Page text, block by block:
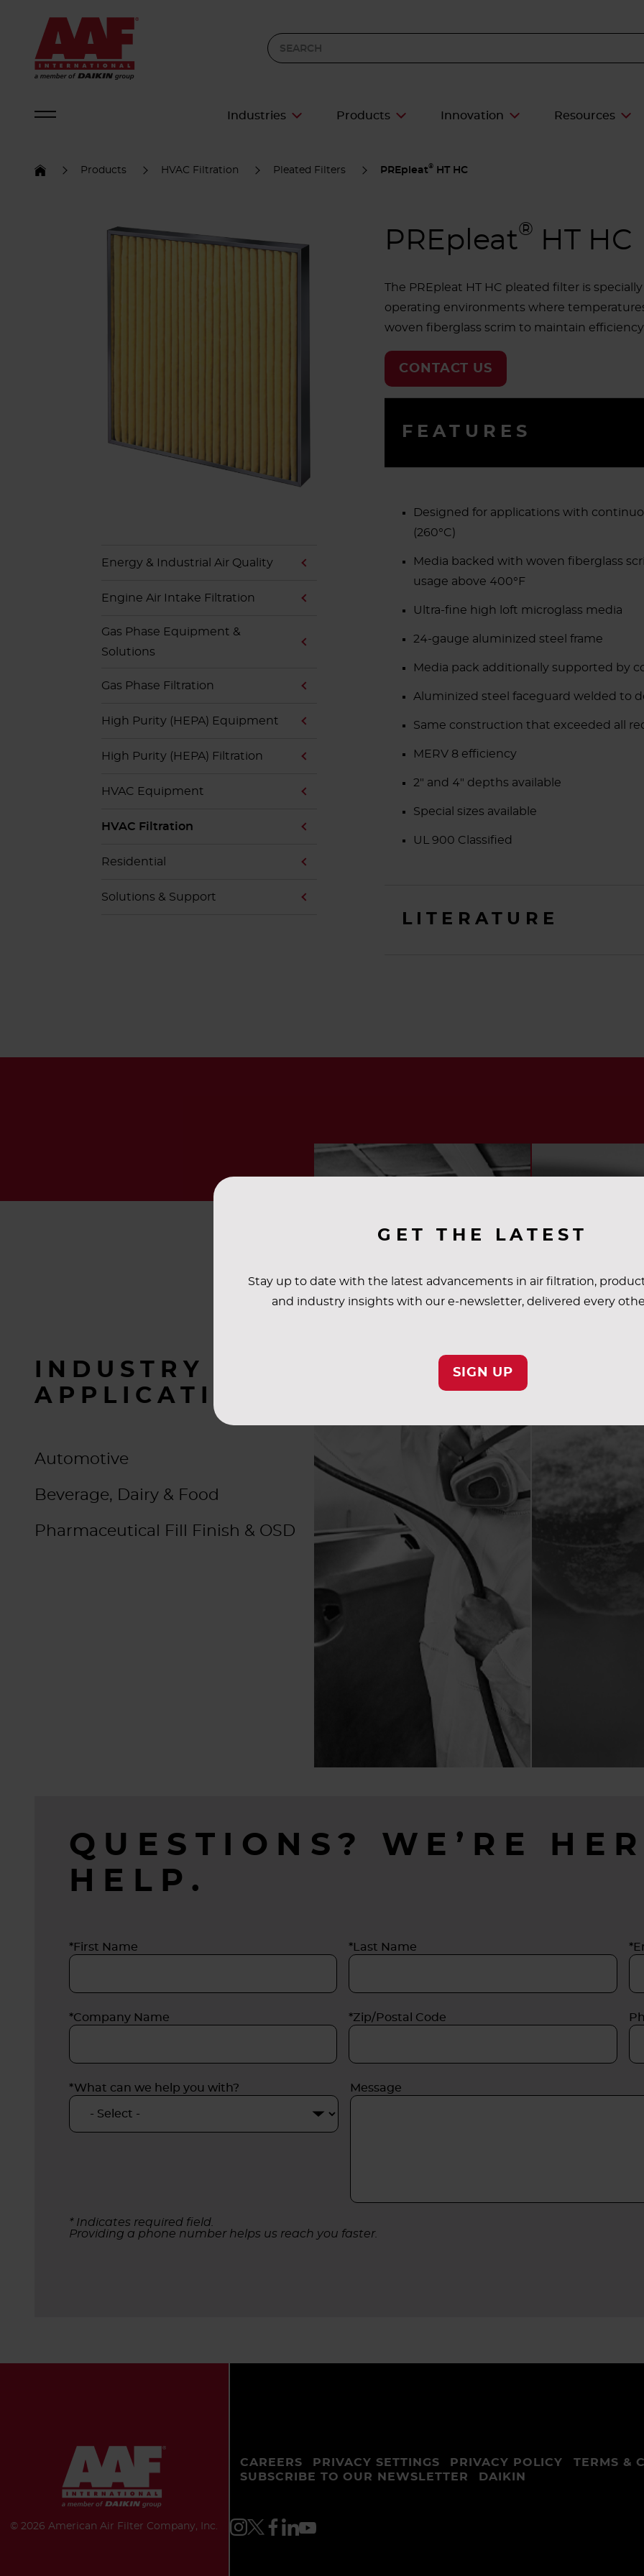
Industries Products Innovation Resources
Products HVAC Filtration Pleated Filters PREpleat® HT HC
GET THE LATEST
Stay up to date with the latest advancements in air filtration,
and industry insights with our e-newsletter, delivered every
SIGN UP
Energy & Industrial Air Quality
Engine Air Intake Filtration
Gas Phase Equipment &
Solutions
Gas Phase Filtration
High Purity (HEPA) Equipment
High Purity (HEPA) Filtration
HVAC Equipment
HVAC Filtration
Residential
Solutions & Support
PREpleat® HT HC
The PREpleat HT HC pleated filter is
operating environments where
woven fiberglass scrim to maintain
CONTACT US
FEATURES
Designed for applications with
(260°C)
Media backed with woven fiberglass
usage above 400°F
Ultra-fine high loft microglass media
24-gauge aluminized steel frame
Media pack additionally supported by
Aluminized steel faceguard welded to
Same construction that exceeded all
MERV 8 efficiency
2" and 4" depths available
Special sizes available
UL 900 Classified
LITERATURE
INDUSTRY
APPLICATIONS
Automotive
Beverage, Dairy & Food
Pharmaceutical Fill Finish & OSD
QUESTIONS? WE’RE
HELP.
*First Name *Last Name
*Company Name *Zip/Postal Code
*What can we help you with? Message
* Indicates required field.
Providing a phone number helps us reach you faster.
© 2026 American Air Filter Company, Inc.
CAREERS PRIVACY SETTINGS PRIVACY POLICY
TERMS &
SUBSCRIBE TO OUR NEWSLETTER
DAIKIN